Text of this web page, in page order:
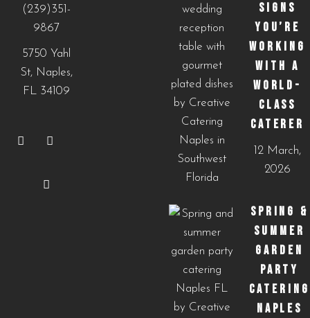
(239)351-
9867
5750 Yahl
St, Naples,
FL 34109
SIGNS
YOU’RE
WORKING
WITH A
WORLD-
CLASS
CATERER
12 March,
2026
SPRING &
SUMMER
GARDEN
PARTY
CATERING
NAPLES